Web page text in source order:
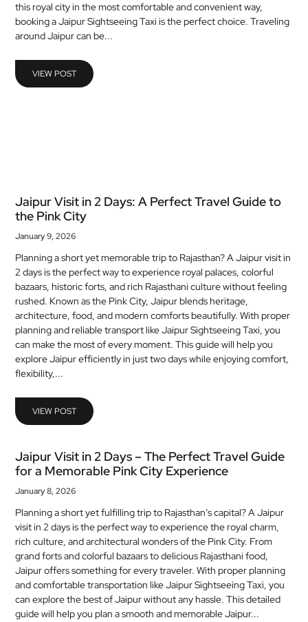
this royal city in the most comfortable and convenient way,
booking a Jaipur Sightseeing Taxi is the perfect choice. Traveling
around Jaipur can be...
VIEW POST
Jaipur Visit in 2 Days: A Perfect Travel Guide to
the Pink City
January 9, 2026
Planning a short yet memorable trip to Rajasthan? A Jaipur visit in
2 days is the perfect way to experience royal palaces, colorful
bazaars, historic forts, and rich Rajasthani culture without feeling
rushed. Known as the Pink City, Jaipur blends heritage,
architecture, food, and modern comforts beautifully. With proper
planning and reliable transport like Jaipur Sightseeing Taxi, you
can make the most of every moment. This guide will help you
explore Jaipur efficiently in just two days while enjoying comfort,
flexibility,...
VIEW POST
Jaipur Visit in 2 Days – The Perfect Travel Guide
for a Memorable Pink City Experience
January 8, 2026
Planning a short yet fulfilling trip to Rajasthan’s capital? A Jaipur
visit in 2 days is the perfect way to experience the royal charm,
rich culture, and architectural wonders of the Pink City. From
grand forts and colorful bazaars to delicious Rajasthani food,
Jaipur offers something for every traveler. With proper planning
and comfortable transportation like Jaipur Sightseeing Taxi, you
can explore the best of Jaipur without any hassle. This detailed
guide will help you plan a smooth and memorable Jaipur...